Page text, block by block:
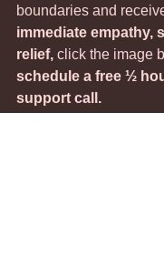
boundaries and
immediate empathy,
relief, click the image
schedule a free ½
support call.